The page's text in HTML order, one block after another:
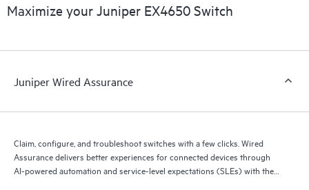
Maximize your Juniper EX4650 Switch
Juniper Wired Assurance
Claim, configure, and troubleshoot switches with a few clicks. Wired
Assurance delivers better experiences for connected devices through
AI-powered automation and service-level expectations (SLEs) with the